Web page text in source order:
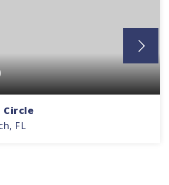
Circle
FL